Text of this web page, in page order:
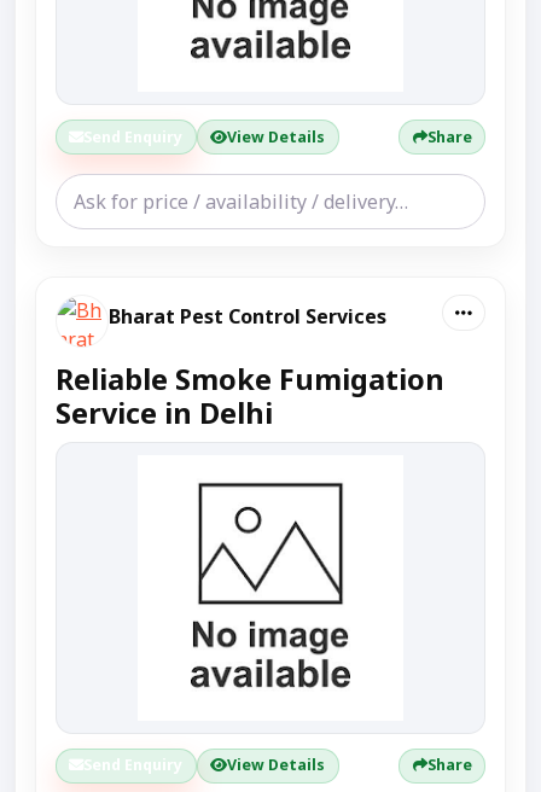
Send Enquiry View Details Share
Bharat Pest Control Services
Reliable Smoke Fumigation
Service in Delhi
Send Enquiry View Details Share